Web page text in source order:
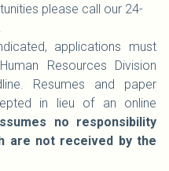
please call our 24-
applications must
Resources Division
Resumes and paper
in lieu of an online
no responsibility
are not received by the